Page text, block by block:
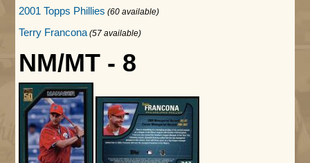
2001 Topps Phillies (60 available)
Terry Francona (57 available)
NM/MT - 8